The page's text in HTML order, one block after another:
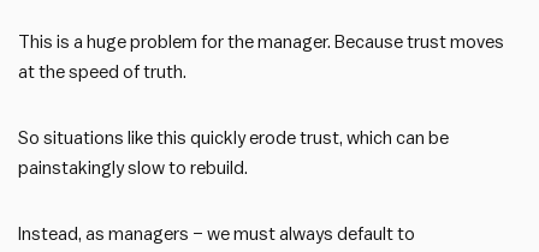
This is a huge problem for the manager. Because trust moves
at the speed of truth.
So situations like this quickly erode trust, which can be
painstakingly slow to rebuild.
Instead, as managers – we must always default to